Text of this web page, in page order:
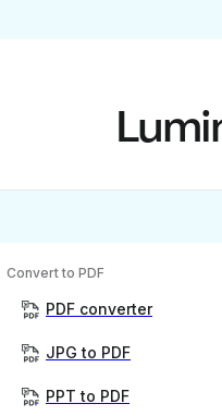
Convert to PDF
PDF converter
JPG to PDF
PPT to PDF